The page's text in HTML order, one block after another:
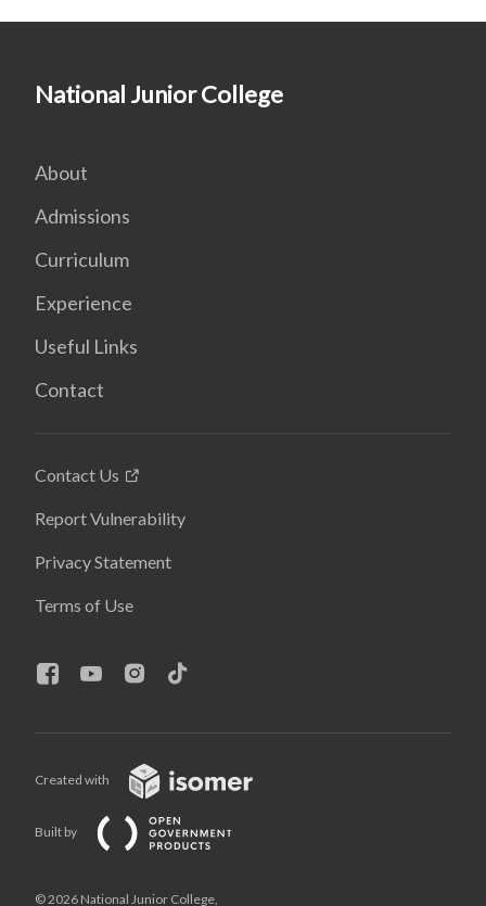
National Junior College
About
Admissions
Curriculum
Experience
Useful Links
Contact
Contact Us
Report Vulnerability
Privacy Statement
Terms of Use
Created with
Built by
© 2026 National Junior College,